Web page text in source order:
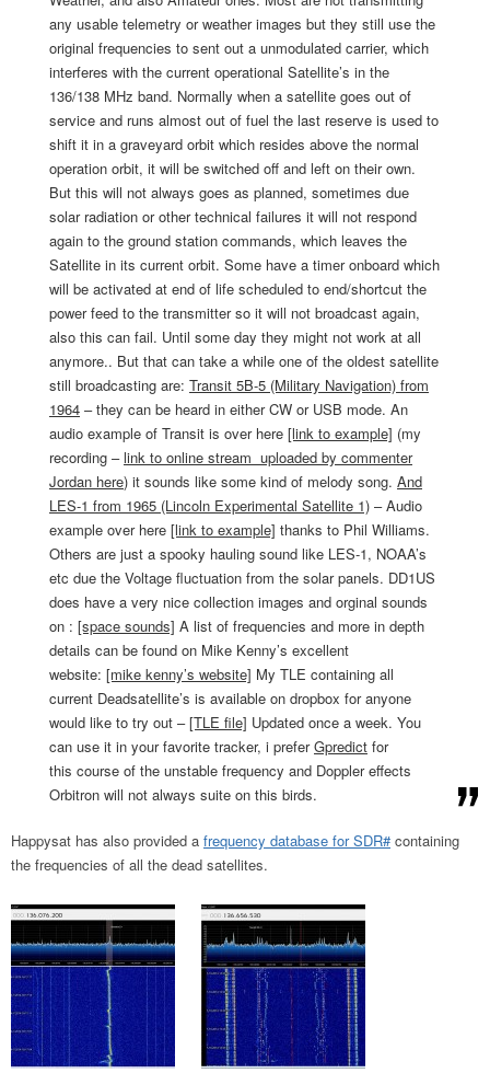
any usable telemetry or weather images but they still use the
original frequencies to sent out a unmodulated carrier, which
interferes with the current operational Satellite’s in the
136/138 MHz band. Normally when a satellite goes out of
service and runs almost out of fuel the last reserve is used to
shift it in a graveyard orbit which resides above the normal
operation orbit, it will be switched off and left on their own.
But this will not always goes as planned, sometimes due
solar radiation or other technical failures it will not respond
again to the ground station commands, which leaves the
Satellite in its current orbit. Some have a timer onboard which
will be activated at end of life scheduled to end/shortcut the
power feed to the transmitter so it will not broadcast again,
also this can fail. Until some day they might not work at all
anymore.. But that can take a while one of the oldest satellite
still broadcasting are: Transit 5B-5 (Military Navigation) from
1964 – they can be heard in either CW or USB mode. An
audio example of Transit is over here [link to example] (my
recording –link to online stream uploaded by commenter
Jordan here) it sounds like some kind of melody song. And
LES-1 from 1965 (Lincoln Experimental Satellite 1) – Audio
example over here [link to example] thanks to Phil Williams.
Others are just a spooky hauling sound like LES-1, NOAA’s
etc due the Voltage fluctuation from the solar panels. DD1US
does have a very nice collection images and orginal sounds
on : [space sounds] A list of frequencies and more in depth
details can be found on Mike Kenny’s excellent
website: [mike kenny’s website] My TLE containing all
current Deadsatellite’s is available on dropbox for anyone
would like to try out –[TLE file] Updated once a week. You
can use it in your favorite tracker, i preferGpredict for
this course of the unstable frequency and Doppler effects
Orbitron will not always suite on this birds.
Happysat has also provided a frequency database for SDR# containing
the frequencies of all the dead satellites.